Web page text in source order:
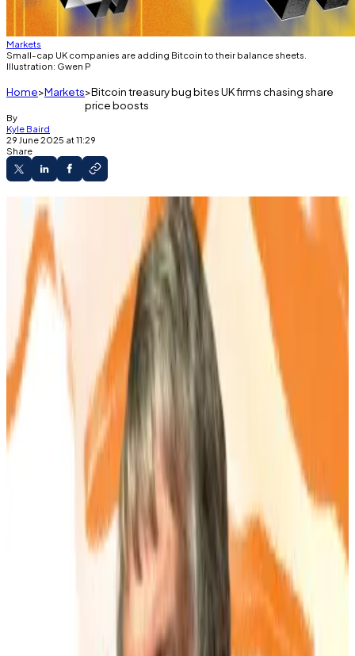
Markets
Small-cap UK companies are adding Bitcoin to their balance sheets.
Illustration: Gwen P
Home Markets Bitcoin treasury bug bites UK firms chasing share
price boosts
By
Kyle Baird
29 June 2025 at 11:29
Share
London’s microcaps are starting to copy the
corporate Bitcoin playbook.
Smarter Web and Bluebird Mining saw their
valuations soar after pivoting to Bitcoin.
Analysts warn the strategy risks collapse if
shares fall to asset value.
Bitcoin treasury fever is spreading.
A growing number of companies, big and small, have
begun to pile Bitcoin up on their balance sheets. The
trend started with US software group Strategy, which
has spent nearly five years stacking up over
$64 billion
worth of the top cryptocurrency.
The playbook has gone global and includes
companies from Japan’s
to Trump Media
in the US.
Now, a handful of London’s microcaps are jumping in.